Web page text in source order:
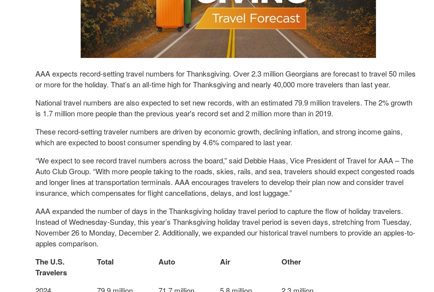
AAA expects record-setting travel numbers for Thanksgiving. Over 2.3 million Georgians are forecast to travel 50 miles
or more for the holiday. That’s an all-time high for Thanksgiving and nearly 40,000 more travelers than last year.
National travel numbers are also expected to set new records, with an estimated 79.9 million travelers. The 2% growth
is 1.7 million more people than the previous year's record set and 2 million more than in 2019.
These record-setting traveler numbers are driven by economic growth, declining inflation, and strong income gains,
which are expected to boost consumer spending by 4.6% compared to last year.
“We expect to see record travel numbers across the board,” said Debbie Haas, Vice President of Travel for AAA – The
Auto Club Group. “With more people taking to the roads, skies, rails, and sea, travelers should expect congested roads
and longer lines at transportation terminals. AAA encourages travelers to develop their plan now and consider travel
insurance, which compensates for flight cancellations, delays, and lost luggage.”
AAA expanded the number of days in the Thanksgiving holiday travel period to capture the flow of holiday travelers.
Instead of Wednesday-Sunday, this year’s Thanksgiving holiday travel period is seven days, stretching from Tuesday,
November 26 to Monday, December 2. Additionally, we expanded our historical travel numbers to provide an apples-to-
apples comparison.
The U.S.
Travelers
Total Auto Air Other